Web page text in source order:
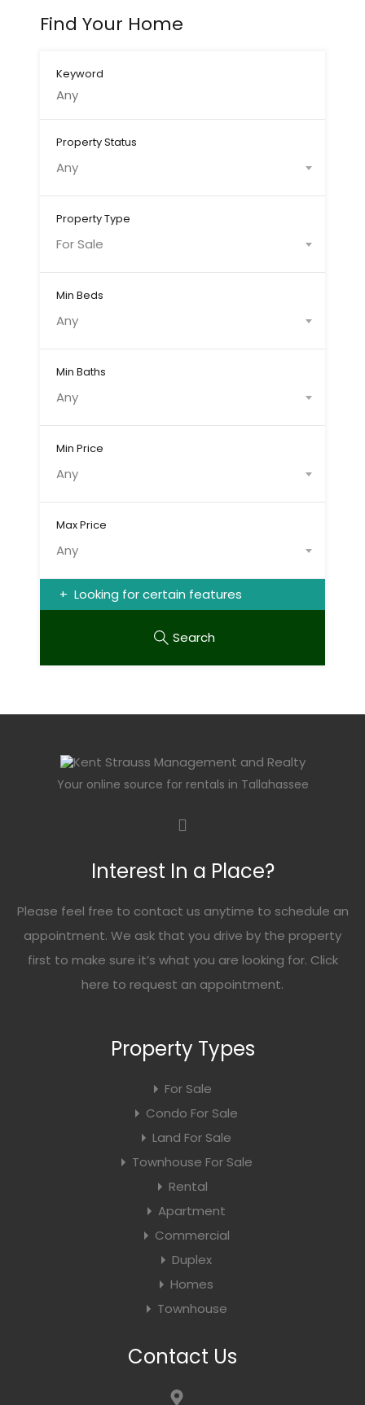
Find Your Home
Keyword
Property Status
Any
Property Type
For Sale
Min Beds
Any
Min Baths
Any
Min Price
Any
Max Price
Any
Looking for certain features
Search
Your online source for rentals in Tallahassee
Interest In a Place?
Please feel free to contact us anytime to schedule an
appointment. We ask that you drive by the property
first to make sure it’s what you are looking for. Click
here to request an appointment.
Property Types
For Sale
Condo For Sale
Land For Sale
Townhouse For Sale
Rental
Apartment
Commercial
Duplex
Homes
Townhouse
Contact Us